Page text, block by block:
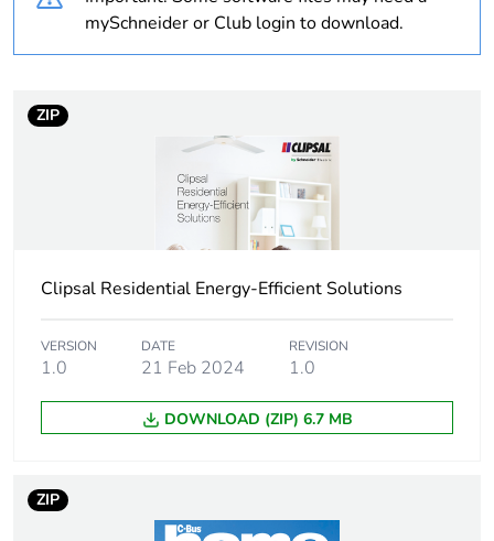
Unit type of package
PCE
package 1
Package 1 height
11.5 cm
Package 1 length 16 cm
Package 1 weight 230 g
Sustainable
packaging
No
Warranty (in months)
mySchneider or Club login to download.
ZIP
Clipsal Residential Energy-Efficient Solutions
VERSION
1.0
DATE
21 Feb 2024
REVISION
1.0
DOWNLOAD (ZIP) 6.7 MB
ZIP